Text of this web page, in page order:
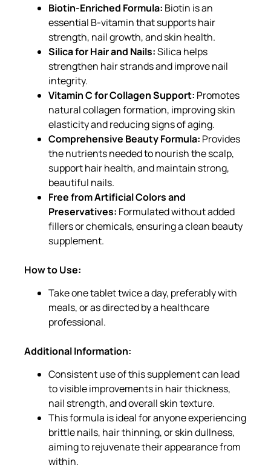
Biotin-Enriched Formula: Biotin is an
essential B-vitamin that supports hair
strength, nail growth, and skin health.
Silica for Hair and Nails:Silica helps
strengthen hair strands and improve nail
integrity.
Vitamin C for Collagen Support: Promotes
natural collagen formation, improving skin
elasticity and reducing signs of aging.
Comprehensive Beauty Formula: Provides
the nutrients needed to nourish the scalp,
support hair health, and maintain strong,
beautiful nails.
Free from Artificial Colors and
Preservatives: Formulated without added
fillers or chemicals, ensuring a clean beauty
supplement.
How to Use:
Take one tablet twice a day, preferably with
meals, or as directed by a healthcare
professional.
Additional Information:
Consistent use of this supplement can lead
to visible improvements in hair thickness,
nail strength, and overall skin texture.
This formula is ideal for anyone experiencing
brittle nails, hair thinning, or skin dullness,
aiming to rejuvenate their appearance from
within.